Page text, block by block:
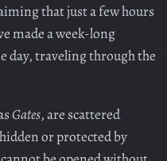
that just a few hours
made a week-long
day, traveling through the
Gates, are scattered
or protected by